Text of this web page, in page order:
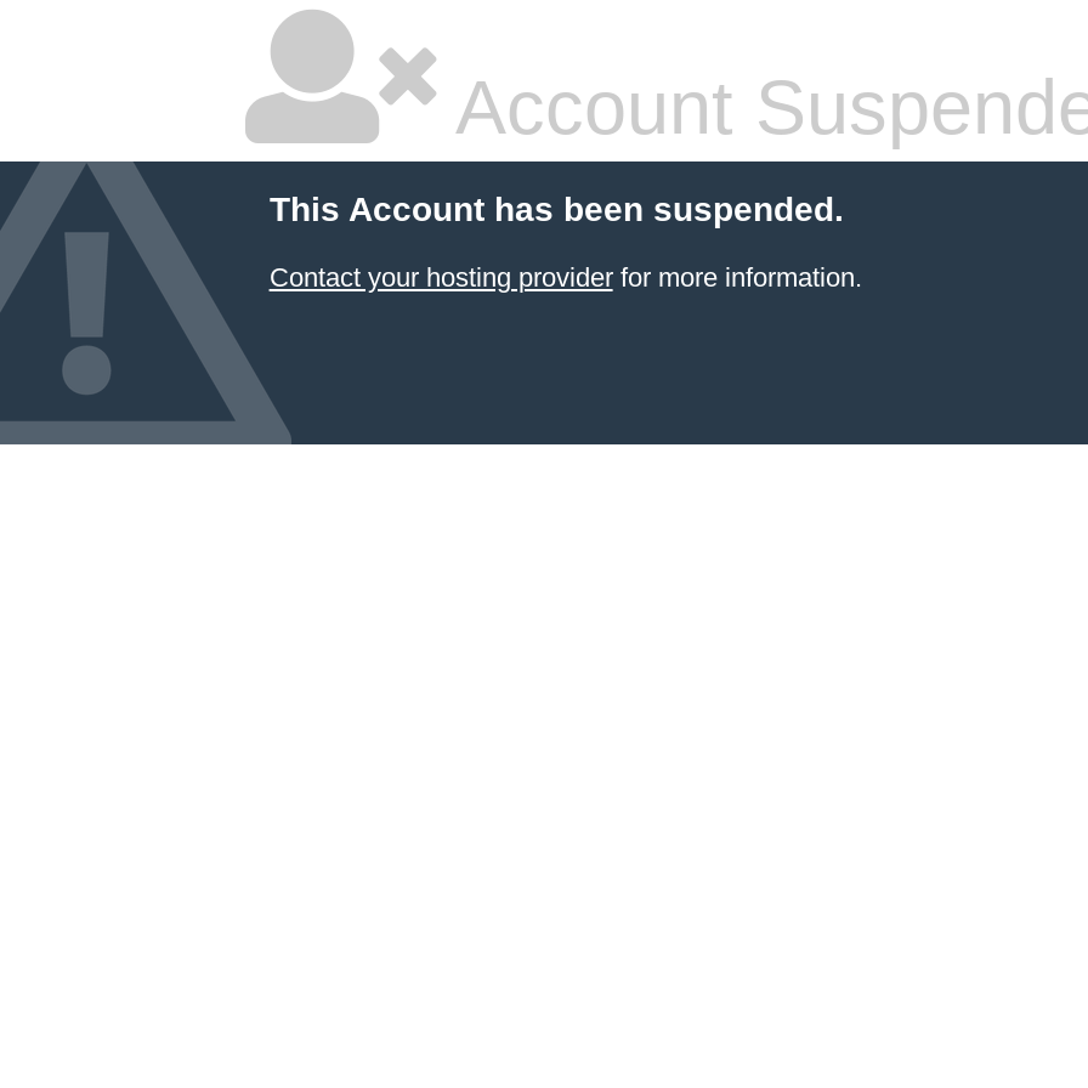
Account
This Account has been suspended.
Contact your hosting providerfor more information.